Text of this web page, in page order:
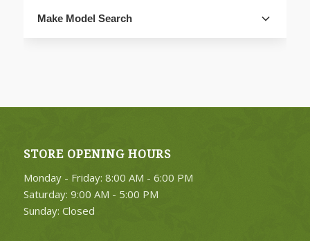
Make Model Search
4. Select Category
STORE OPENING HOURS
Monday - Friday: 8:00 AM - 6:00 PM
Saturday: 9:00 AM - 5:00 PM
Sunday: Closed